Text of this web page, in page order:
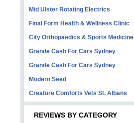
Mid Ulster Rotating Electrics
Final Form Health & Wellness Clinic
City Orthopaedics & Sports Medicine
Grande Cash For Cars Sydney
Grande Cash For Cars Sydney
Modern Seed
Creature Comforts Vets St. Albans
REVIEWS BY CATEGORY